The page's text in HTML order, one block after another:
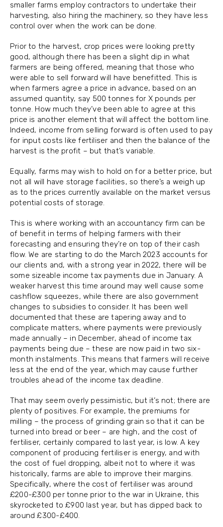
smaller farms employ contractors to undertake their
harvesting, also hiring the machinery, so they have less
control over when the work can be done.
Prior to the harvest, crop prices were looking pretty
good, although there has been a slight dip in what
farmers are being offered, meaning that those who
were able to sell forward will have benefitted. This is
when farmers agree a price in advance, based on an
assumed quantity, say 500 tonnes for X pounds per
tonne. How much they’ve been able to agree at this
price is another element that will affect the bottom line.
Indeed, income from selling forward is often used to pay
for input costs like fertiliser and then the balance of the
harvest is the profit – but that’s variable.
Equally, farms may wish to hold on for a better price, but
not all will have storage facilities, so there’s a weigh up
as to the prices currently available on the market versus
potential costs of storage.
This is where working with an accountancy firm can be
of benefit in terms of helping farmers with their
forecasting and ensuring they’re on top of their cash
flow. We are starting to do the March 2023 accounts for
our clients and, with a strong year in 2022, there will be
some sizeable income tax payments due in January. A
weaker harvest this time around may well cause some
cashflow squeezes, while there are also government
changes to subsidies to consider. It has been well
documented that these are tapering away and to
complicate matters, where payments were previously
made annually – in December, ahead of income tax
payments being due – these are now paid in two six-
month instalments. This means that farmers will receive
less at the end of the year, which may cause further
troubles ahead of the income tax deadline.
That may seem overly pessimistic, but it’s not; there are
plenty of positives. For example, the premiums for
milling – the process of grinding grain so that it can be
turned into bread or beer – are high, and the cost of
fertiliser, certainly compared to last year, is low. A key
component of producing fertiliser is energy, and with
the cost of fuel dropping, albeit not to where it was
historically, farms are able to improve their margins.
Specifically, where the cost of fertiliser was around
£200-£300 per tonne prior to the war in Ukraine, this
skyrocketed to £900 last year, but has dipped back to
around £300-£400.